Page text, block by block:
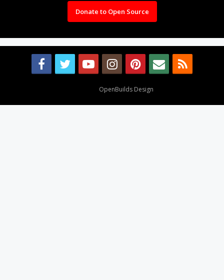
Donate to Open Source
OpenBuilds Design